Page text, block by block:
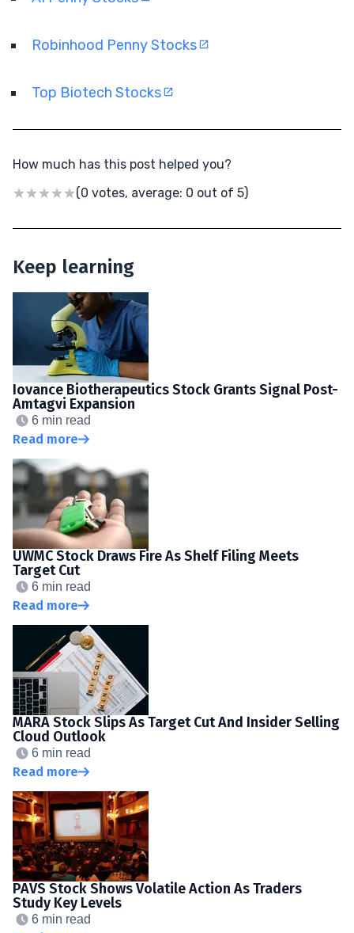
Robinhood Penny Stocks
Top Biotech Stocks
How much has this post helped you?
(0 votes, average: 0 out of 5)
Keep learning
Iovance Biotherapeutics Stock Grants Signal Post-
Amtagvi Expansion
6 min read
Read more
UWMC Stock Draws Fire As Shelf Filing Meets
Target Cut
6 min read
Read more
MARA Stock Slips As Target Cut And Insider Selling
Cloud Outlook
6 min read
Read more
PAVS Stock Shows Volatile Action As Traders
Study Key Levels
6 min read